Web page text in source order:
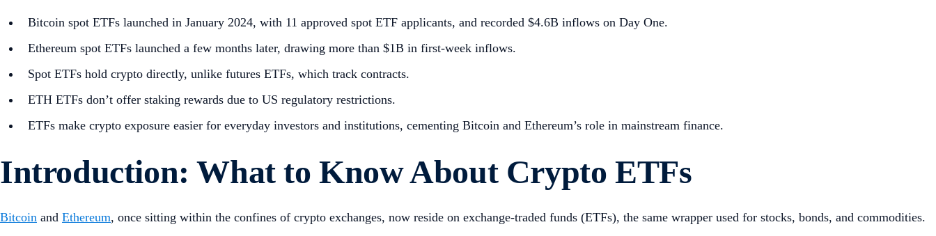
Bitcoin spot ETFs launched in January 2024, with 11 approved spot ETF applicants, and recorded $4.6B inflows on Day One.
Ethereum spot ETFs launched a few months later, drawing more than $1B in first-week inflows.
Spot ETFs hold crypto directly, unlike futures ETFs, which track contracts.
ETH ETFs don’t offer staking rewards due to US regulatory restrictions.
ETFs make crypto exposure easier for everyday investors and institutions, cementing Bitcoin and Ethereum’s role in mainstream finance.
Introduction: What to Know About Crypto ETFs
Bitcoin and Ethereum, once sitting within the confines of crypto exchanges, now reside on exchange-traded funds (ETFs), the same wrapper used for stocks, bonds, and commodities.